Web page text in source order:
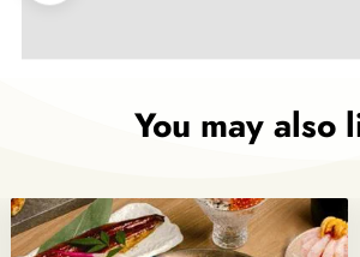
You may also